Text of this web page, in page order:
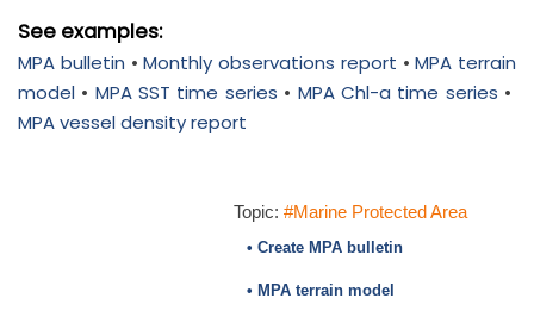
See examples:
MPA bulletin •Monthly observations report •MPA terrain
model • MPA SST time series • MPA Chl-a time series •
MPA vessel density report
Topic: #Marine Protected Area
• Create MPA bulletin
• MPA terrain model